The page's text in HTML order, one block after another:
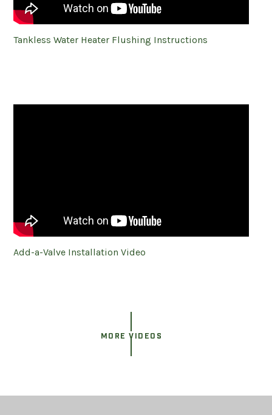
Tankless Water Heater Flushing Instructions
Add-a-Valve Installation Video
MORE VIDEOS